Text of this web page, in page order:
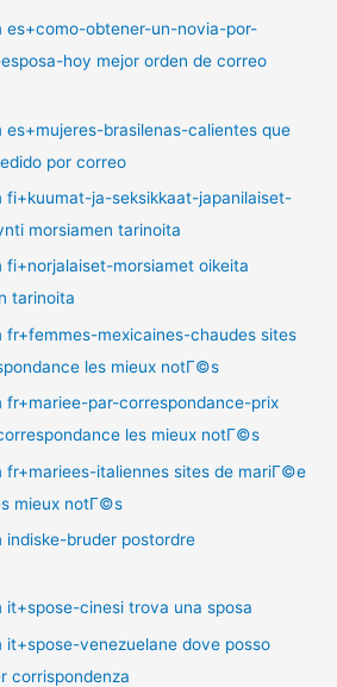
es+como-obtener-un-novia-por-
hoy mejor orden de correo
es+mujeres-brasilenas-calientes que
por correo
fi+kuumat-ja-seksikkaat-japanilaiset-
morsiamen tarinoita
fi+norjalaiset-morsiamet oikeita
tarinoita
fr+femmes-mexicaines-chaudes sites
les mieux notГ©s
fr+mariee-par-correspondance-prix
les mieux notГ©s
fr+mariees-italiennes sites de mariГ©e
mieux notГ©s
indiske-bruder postordre
it+spose-cinesi trova una sposa
it+spose-venezuelane dove posso
corrispondenza